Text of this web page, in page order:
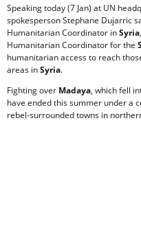
Speaking today (7 Jan) at UN
spokesperson Stephane Dujarric
Humanitarian Coordinator inSyria
Humanitarian Coordinator for the
humanitarian access to reach
areas inSyria.
Fighting over Madaya, which fell
have ended this summer under a
rebel-surrounded towns in